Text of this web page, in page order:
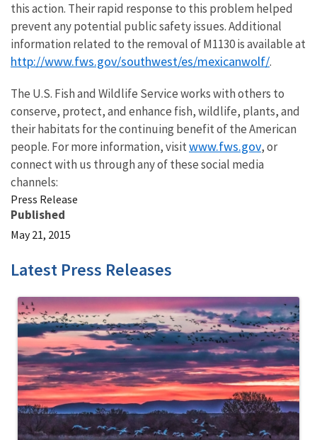
this action. Their rapid response to this problem helped
prevent any potential public safety issues. Additional
information related to the removal of M1130 is available at
http://www.fws.gov/southwest/es/mexicanwolf/.
The U.S. Fish and Wildlife Service works with others to
conserve, protect, and enhance fish, wildlife, plants, and
their habitats for the continuing benefit of the American
people. For more information, visitwww.fws.gov, or
connect with us through any of these social media
channels:
Press Release
Published
May 21, 2015
Latest Press Releases